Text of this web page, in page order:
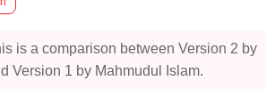
is a comparison between Version 2 by
Version 1 by Mahmudul Islam.